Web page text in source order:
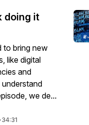
doing it
to bring new
like digital
and
we de...
34:31